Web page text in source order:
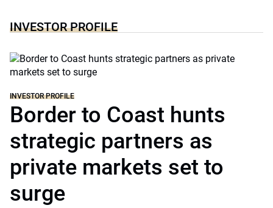
INVESTOR PROFILE
INVESTOR PROFILE
Border to Coast hunts
strategic partners as
private markets set to
surge